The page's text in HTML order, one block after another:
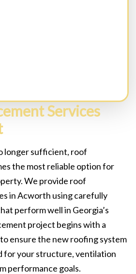
Services
longer sufficient, roof
the most reliable option for
We provide roof
in Acworth using carefully
perform well in Georgia’s
project begins with a
ensure the new roofing system
for your structure, ventilation
performance goals.